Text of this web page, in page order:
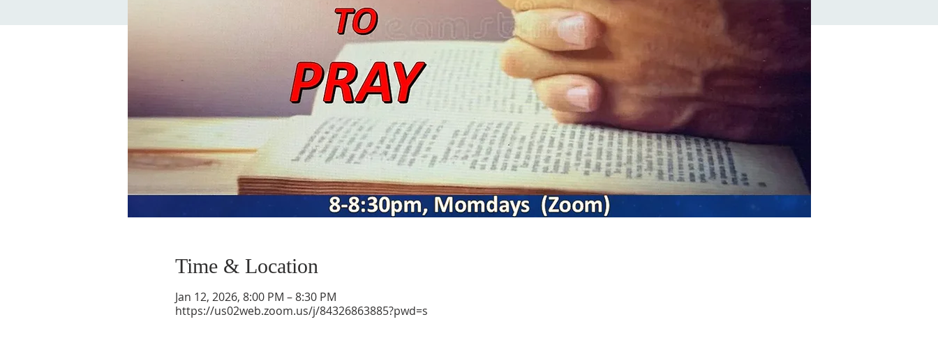
Time & Location
Jan 12, 2026, 8:00 PM – 8:30 PM
https://us02web.zoom.us/j/84326863885?pwd=s